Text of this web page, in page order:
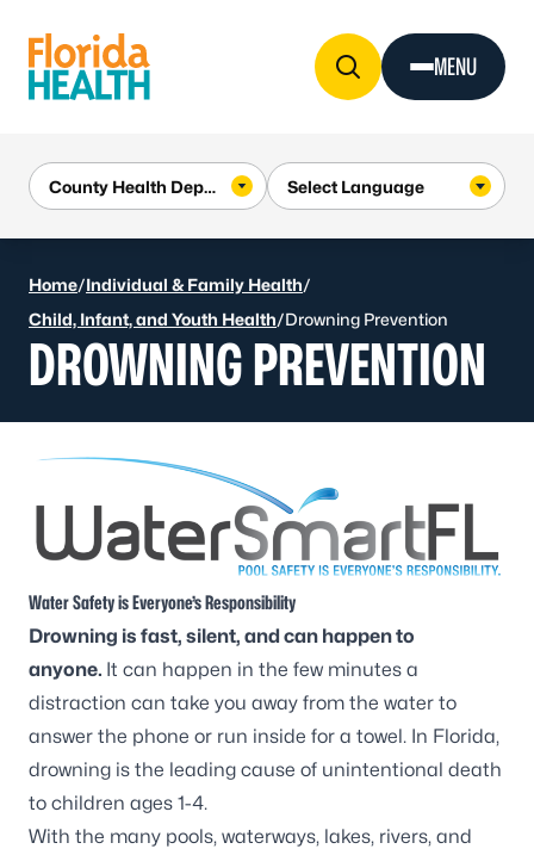
MENU
Home/Individual & Family Health/
Child, Infant, and Youth Health/Drowning Prevention
DROWNING PREVENTION
Water Safety is Everyone’s Responsibility
Drowning is fast, silent, and can happen to
anyone. It can happen in the few minutes a
distraction can take you away from the water to
answer the phone or run inside for a towel. In Florida,
drowning is the leading cause of unintentional death
to children ages 1-4.
With the many pools, waterways, lakes, rivers, and